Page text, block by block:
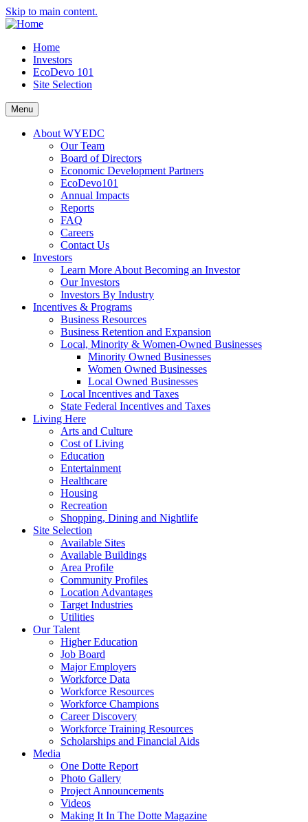
Skip to main content.
Home
Investors
EcoDevo 101
Site Selection
Menu
About WYEDC
Our Team
Board of Directors
Economic Development Partners
EcoDevo101
Annual Impacts
Reports
FAQ
Careers
Contact Us
Investors
Learn More About Becoming an Investor
Our Investors
Investors By Industry
Incentives & Programs
Business Resources
Business Retention and Expansion
Local, Minority & Women-Owned Businesses
Minority Owned Businesses
Women Owned Businesses
Local Owned Businesses
Local Incentives and Taxes
State Federal Incentives and Taxes
Living Here
Arts and Culture
Cost of Living
Education
Entertainment
Healthcare
Housing
Recreation
Shopping, Dining and Nightlife
Site Selection
Available Sites
Available Buildings
Area Profile
Community Profiles
Location Advantages
Target Industries
Utilities
Our Talent
Higher Education
Job Board
Major Employers
Workforce Data
Workforce Resources
Workforce Champions
Career Discovery
Workforce Training Resources
Scholarships and Financial Aids
Media
One Dotte Report
Photo Gallery
Project Announcements
Videos
Making It In The Dotte Magazine